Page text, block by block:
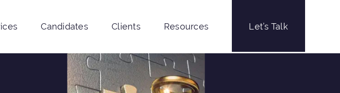
Candidates Clients Resources Let’s Talk